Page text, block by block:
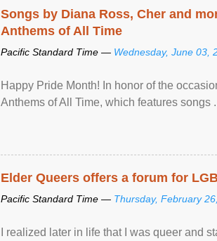
Songs by Diana Ross, Cher and
Anthems of All Time
Pacific Standard Time — Wednesday, June 03,
Happy Pride Month! In honor of the
Anthems of All Time, which features songs
Elder Queers offers a forum for
Pacific Standard Time — Thursday, February
I realized later in life that I was queer and